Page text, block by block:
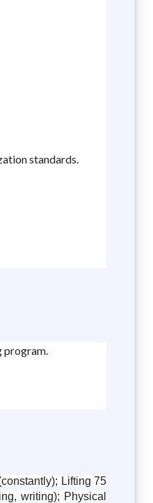
standards.
program.
Lifting 75
writing); Physical